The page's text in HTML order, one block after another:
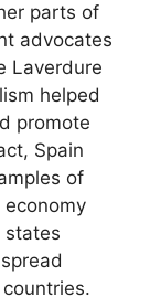
parts of
advocates
Laverdure
helped
promote
Spain
of
states